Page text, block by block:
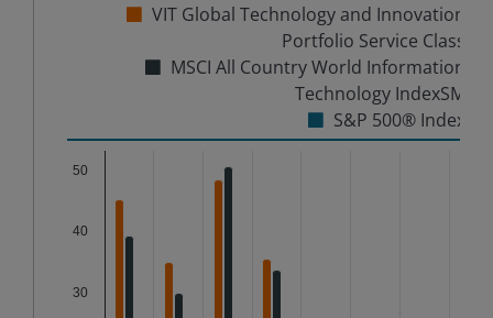
VIT Global Technology and Innovation
Portfolio Service Class
MSCI All Country World Information
Technology IndexSM
S&P 500® Index
Chart
The chart has 1 X axis displaying categories.
The chart has 1 Y axis displaying %. Data ranges
30
40
50